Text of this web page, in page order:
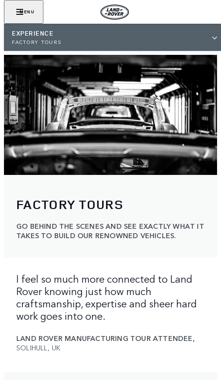
MENU
EXPERIENCE
FACTORY TOURS
FACTORY TOURS
GO BEHIND THE SCENES AND SEE EXACTLY WHAT IT
TAKES TO BUILD OUR RENOWNED VEHICLES.
I feel so much more connected to Land
Rover knowing just how much
craftsmanship, expertise and sheer hard
work goes into one.
LAND ROVER MANUFACTURING TOUR ATTENDEE,
SOLIHULL, UK